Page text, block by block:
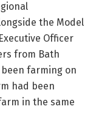
the Model
Officer
from Bath
farming on
had been
in the same